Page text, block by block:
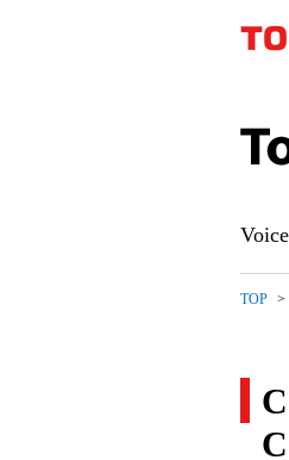
TOP